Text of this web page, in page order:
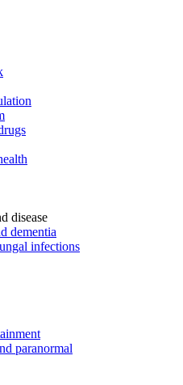
disease
dementia
infections
paranormal